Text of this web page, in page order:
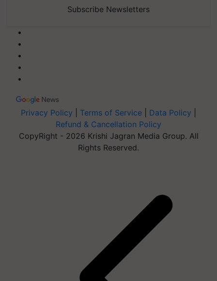
Subscribe Newsletters
Privacy Policy Terms of Service Data Policy
Refund & Cancellation Policy
CopyRight - 2026 Krishi Jagran Media Group. All
Rights Reserved.